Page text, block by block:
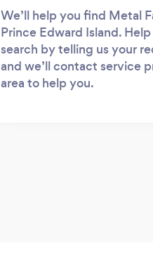
We’ll help you find Metal
Prince Edward Island.
search by telling us your
and we’ll contact service
area to help you.